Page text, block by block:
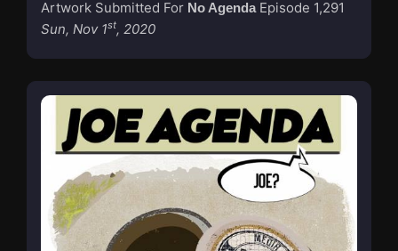
Artwork Submitted For No Agenda Episode 1,291
Sun, Nov 1st, 2020